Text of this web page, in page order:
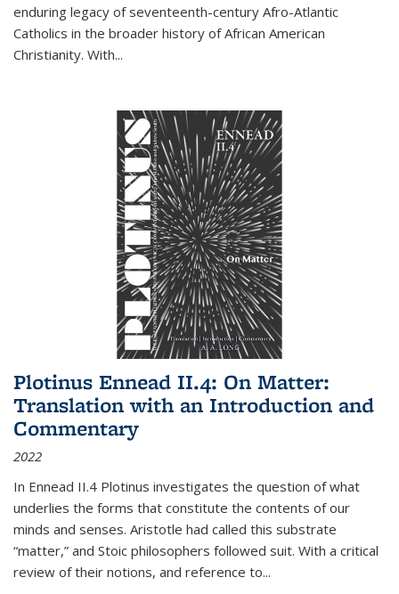
enduring legacy of seventeenth-century Afro-Atlantic
Catholics in the broader history of African American
Christianity. With...
Plotinus Ennead II.4: On Matter:
Translation with an Introduction and
Commentary
2022
In Ennead II.4 Plotinus investigates the question of what
underlies the forms that constitute the contents of our
minds and senses. Aristotle had called this substrate
“matter,” and Stoic philosophers followed suit. With a critical
review of their notions, and reference to...